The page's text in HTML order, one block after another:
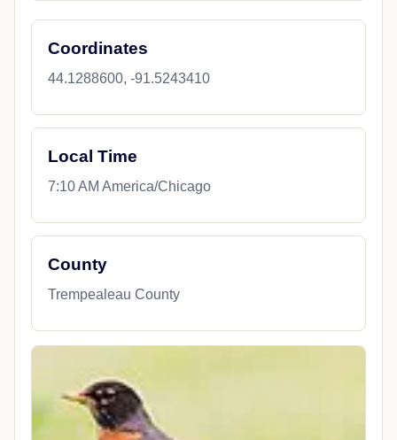
Coordinates
44.1288600, -91.5243410
Local Time
7:10 AM America/Chicago
County
Trempealeau County